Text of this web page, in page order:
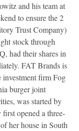
and his team at
to ensure the 2
Trust Company)
stock through
had their shares in
FAT Brands is
firm Fog
burger joint
was started by
opened a three-
her house in South